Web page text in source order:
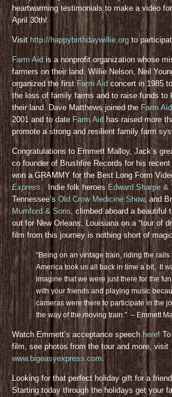
heartwarming testimonials to make a video
April 30th!
Visit http://happybirthdaywillie.org to
Farm Aid is a nonprofit organization whose
farmers on their land. Willie Nelson, Neil
organized the first Farm Aid concert in 1985
the loss of family farms and to raise funds to
their land. Dave Matthews joined the Farm Aid
2001 and to date Farm Aid has raised more
promote a strong and resilient family farm
Congratulations to Emmett Malloy, Jack’s
co founder of Brushfire Records for his
won a GRAMMY for the Best Long Form
Express. Indie folk heroes Edward Sharpe
Tennessee’s Old Crow Medicine Show, and
Mumford & Sons, climbed aboard a beautiful
out for New Orleans, Louisiana on a “tour of
film from this journey is nothing short of
“Being on an vintage train, riding the
America took us all back in time a bit. It
imagine that we were just there for the
with your friends and playing music
cameras were there to participate in the
the way of the moving train.” – Emmett
Watch Emmett’s acceptance speechhere!
film, see photos from the tour and more, visit
www.bigeasyexpress.com.
Looking for that perfect holiday gift for a
Starting today through the holidays get your